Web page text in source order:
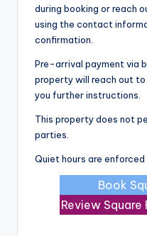
during booking or reach
using the contact
confirmation.
Pre-arrival payment via
property will reach out
you further instructions.
This property does not
parties.
Quiet hours are
Book
Review Square